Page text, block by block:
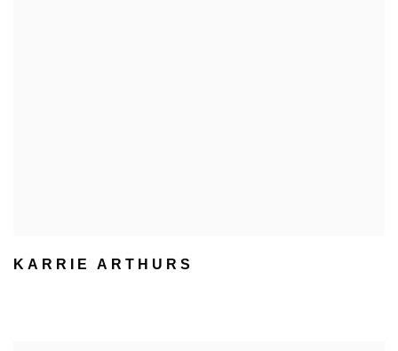
KARRIE ARTHURS